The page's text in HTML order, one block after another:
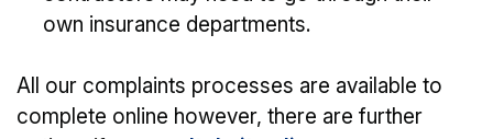
own insurance departments.
All our complaints processes are available to
complete online however, there are further